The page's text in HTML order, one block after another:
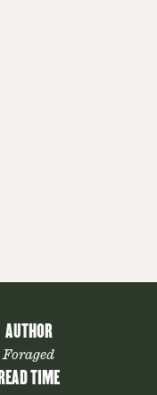
AUTHOR
Foraged
READ TIME